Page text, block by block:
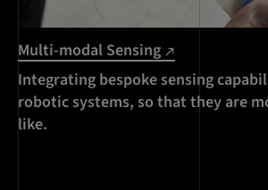
Multi-modal Sensing
Integrating bespoke sensing
robotic systems, so that they are
like.